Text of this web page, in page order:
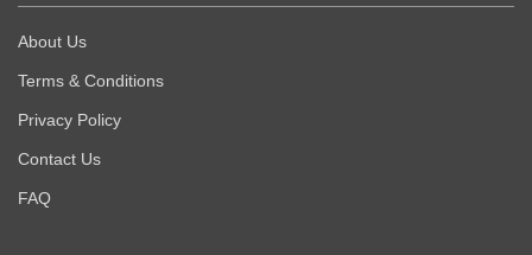
About Us
Terms & Conditions
Privacy Policy
Contact Us
FAQ